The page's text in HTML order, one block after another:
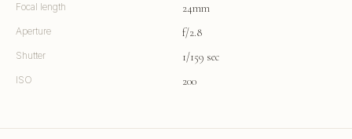
Focal length 24mm
Aperture f/2.8
Shutter 1/159 sec
ISO 200